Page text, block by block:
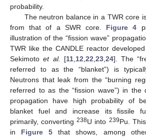
probability.
The neutron balance in a TWR core
from that of a SWR core. Figure 4
illustration of the “fission wave”
TWR like the CANDLE reactor
Sekimotoet al. [11, 12 22 23, 24]. The
referred to as the “blanket”) is
Neutrons that leak from the “burning
referred to as the “fission wave”) in the
propagation have high probability of
blanket fuel and increase its fissile
primarily, converting238U into 239Pu.
in Figure 5 that shows, among